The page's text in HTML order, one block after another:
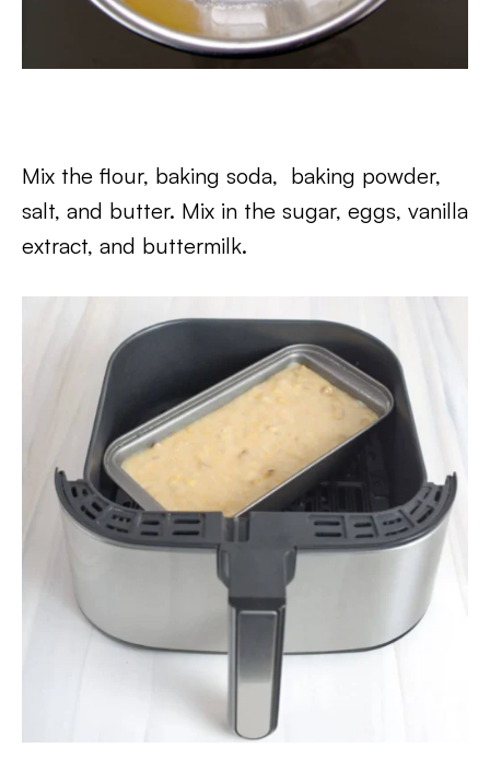
Mix the flour, baking soda, baking powder,
salt, and butter. Mix in the sugar, eggs, vanilla
extract, and buttermilk.